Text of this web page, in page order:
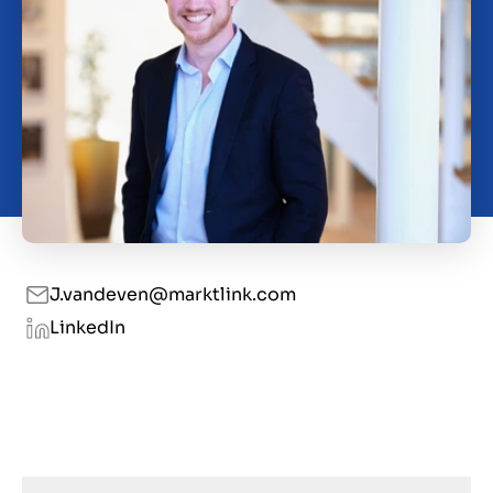
O nas
Kontakt
PL
J.vandeven@marktlink.com
LinkedIn